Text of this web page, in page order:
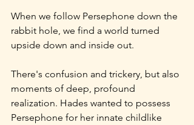
When we follow Persephone down the
rabbit hole, we find a world turned
upside down and inside out.
There's confusion and trickery, but also
moments of deep, profound
realization. Hades wanted to possess
Persephone for her innate childlike